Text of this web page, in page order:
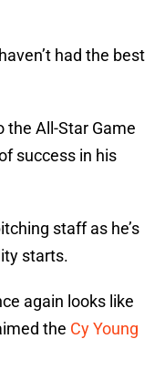
had the best
the All-Star Game
success in his
staff as he’s
starts.
again looks like
the Cy Young